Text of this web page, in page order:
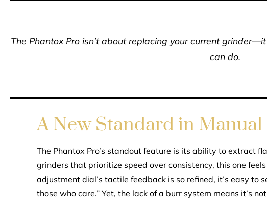
The Phantox Pro isn’t about replacing your current
can do.
A New Standard in
The Phantox Pro’s standout feature is its ability to extract
grinders that prioritize speed over consistency, this one
adjustment dial’s tactile feedback is so refined, it’s easy to
those who care.” Yet, the lack of a burr system means it’s